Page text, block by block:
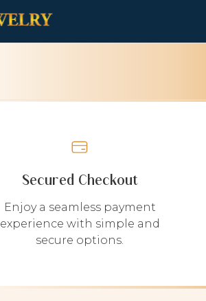
Secured Checkout
Enjoy a seamless payment
experience with simple and
secure options.